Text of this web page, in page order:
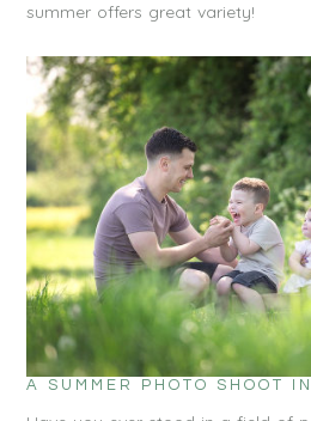
summer offers great variety!
A SUMMER PHOTO SHOOT